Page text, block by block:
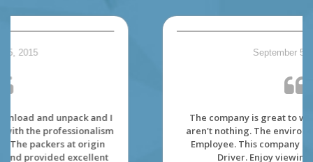
The company is great to work. The dispatcher
aren't nothing. The environment is made for its'
Employee. This company really care about its'
Driver. Enjoy viewing the Canada.